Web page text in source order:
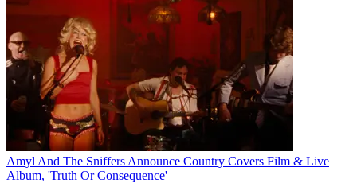
Amyl And The Sniffers Announce Country Covers Film & Live
Album, 'Truth Or Consequence'